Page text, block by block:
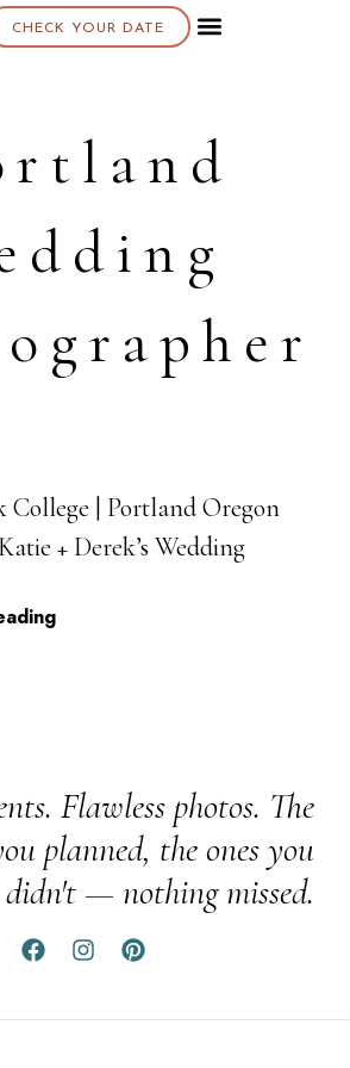
CHECK YOUR DATE
College | Portland Oregon
+ Derek’s Wedding
Flawless photos. The
planned, the ones you
didn't — nothing missed.